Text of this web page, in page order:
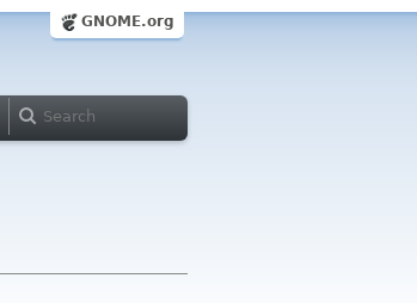
GNOME.org